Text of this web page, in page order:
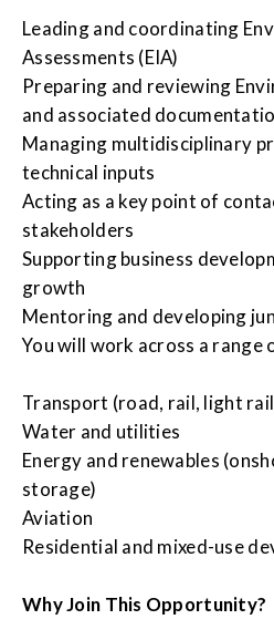
Leading and coordinating
Assessments (EIA)
Preparing and reviewing
and associated
Managing multidisciplinary
technical inputs
Acting as a key point of
stakeholders
Supporting business
growth
Mentoring and developing
You will work across a range
Transport (road, rail, light
Water and utilities
Energy and renewables
storage)
Aviation
Residential and mixed-use
Why Join This Opportunity?